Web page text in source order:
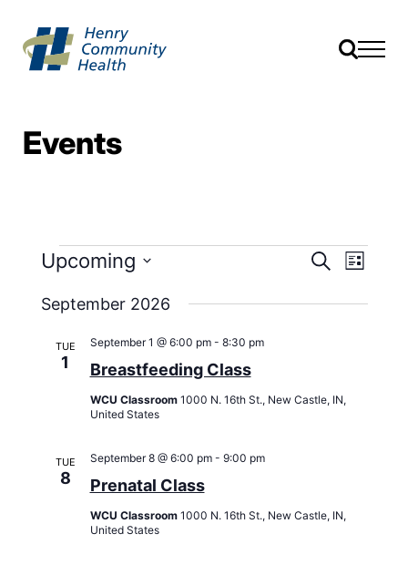
Events
Events
and
SearchEvent
List
Upcoming
date.
September 2026
TUE
1 Breastfeeding Class
September 1 @ 6:00 pm- 8:30 pm
WCU Classroom 1000 N. 16th St., New Castle, IN,
United States
TUE
8 Prenatal Class
September 8 @ 6:00 pm- 9:00 pm
WCU Classroom 1000 N. 16th St., New Castle, IN,
United States